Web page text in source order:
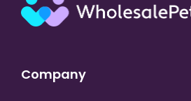
Company